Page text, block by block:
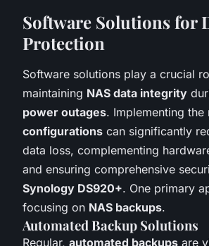
Software Solutions for
Protection
Software solutions play a crucial
maintaining NAS data integrity
power outages. Implementing the
configurations can significantly
data loss, complementing
and ensuring comprehensive
Synology DS920+. One primary
focusing on NAS backups.
Automated Backup Solutions
Regular, automated backups are